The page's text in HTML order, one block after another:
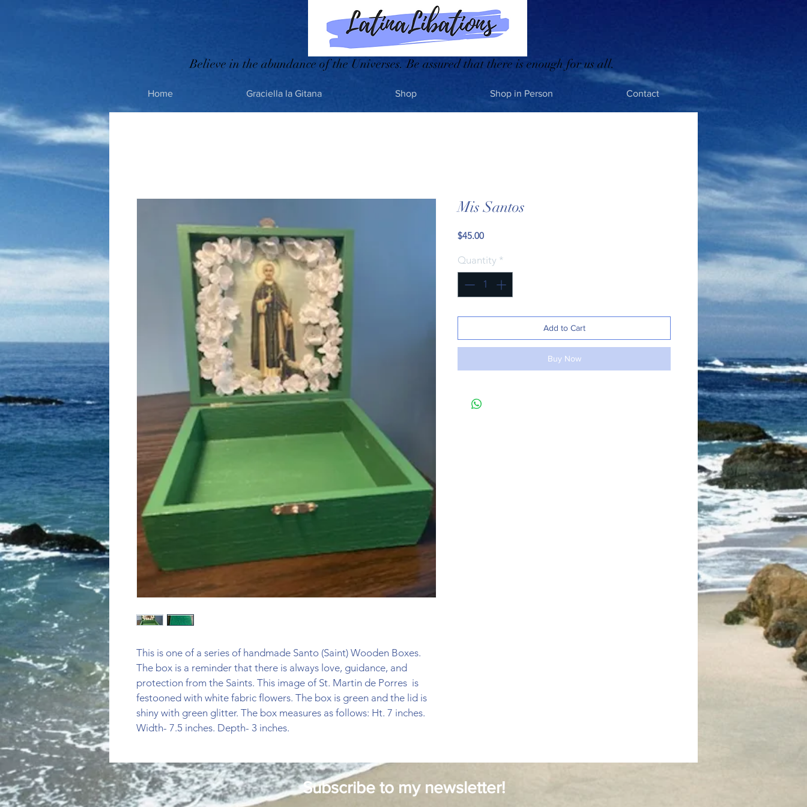
Believe in the abundance of the Universes. Be assured that there is enough for us all.
Home Graciella la Gitana Shop Shop in Person Contact
This is one of a series of handmade Santo (Saint) Wooden Boxes.
The box is a reminder that there is always love, guidance, and
protection from the Saints. This image of St. Martin de Porres  is
festooned with white fabric flowers. The box is green and the lid is
shiny with green glitter. The box measures as follows: Ht. 7 inches.
Width- 7.5 inches. Depth- 3 inches.
Mis Santos
$45.00Price
Quantity *
Add to Cart
Buy Now
Subscribe to my newsletter!